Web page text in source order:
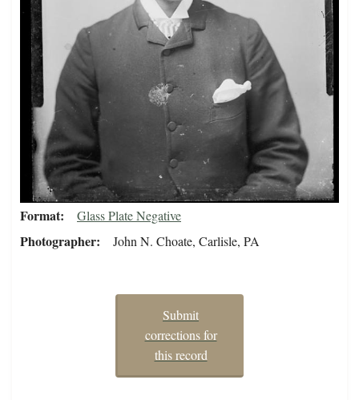
Format Glass Plate Negative
Photographer John N. Choate, Carlisle, PA
Submit
corrections for
this record